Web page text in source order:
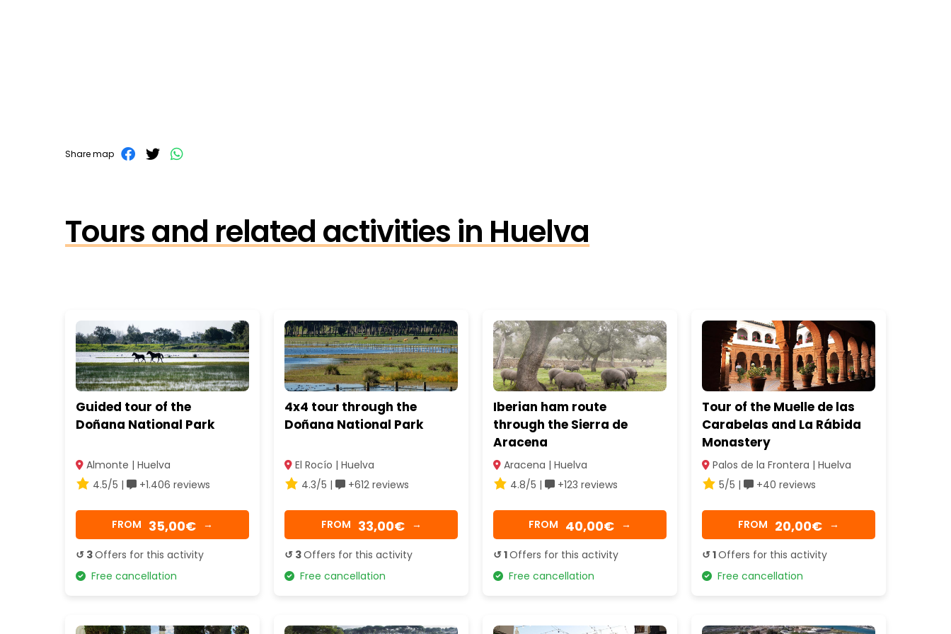
Share map
Tours and related activities in Huelva
Guided tour of the
Doñana National Park
Almonte | Huelva
4.5/5 |
+1.406 reviews
FROM 35,00€ →
↺ 3Offers for this activity
Free cancellation
4x4 tour through the
Doñana National Park
El Rocío | Huelva
4.3/5 |
+612 reviews
FROM 33,00€ →
↺ 3Offers for this activity
Free cancellation
Iberian ham route
through the Sierra de
Aracena
Aracena | Huelva
4.8/5 |
+123 reviews
FROM 40,00€ →
↺ 1Offers for this activity
Free cancellation
Tour of the Muelle de las
Carabelas and La Rábida
Monastery
Palos de la Frontera | Huelva
5/5 |
+40 reviews
FROM 20,00€ →
↺ 1Offers for this activity
Free cancellation